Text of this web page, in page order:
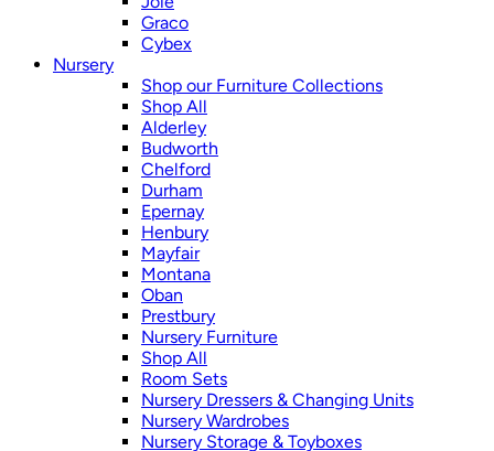
Graco
Cybex
Nursery
Shop our Furniture Collections
Shop All
Alderley
Budworth
Chelford
Durham
Epernay
Henbury
Mayfair
Montana
Oban
Prestbury
Nursery Furniture
Shop All
Room Sets
Nursery Dressers & Changing Units
Nursery Wardrobes
Nursery Storage & Toyboxes